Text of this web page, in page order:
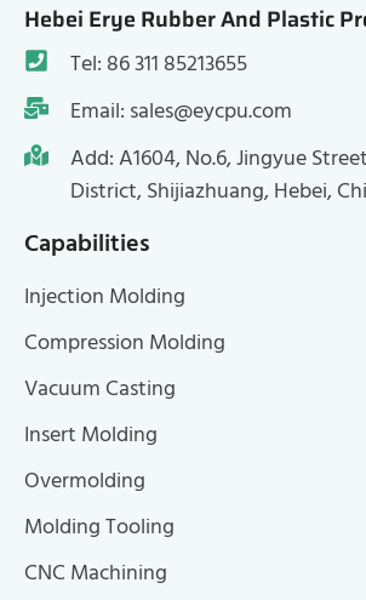
Hebei Erye Rubber And Plastic
Tel: 86 311 85213655
Email: sales@eycpu.com
Add: A1604, No.6, Jingyue
District, Shijiazhuang, Hebei,
Capabilities
Injection Molding
Compression Molding
Vacuum Casting
Insert Molding
Overmolding
Molding Tooling
CNC Machining